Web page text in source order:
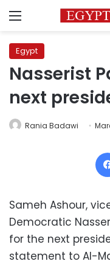
Menu
Egypt
Nasserist
next
Rania Badawi
Sameh Ashour,
Democratic
for the next
statement to Al-